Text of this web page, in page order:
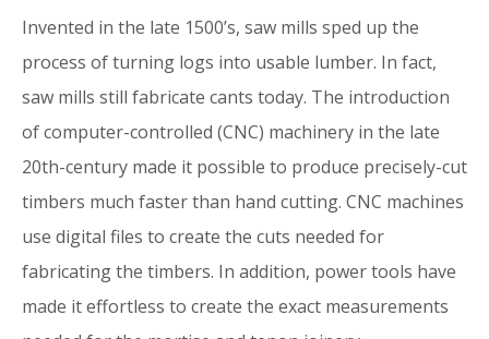
Invented in the late 1500’s, saw mills sped up the
process of turning logs into usable lumber. In fact,
saw mills still fabricate cants today. The introduction
of computer-controlled (CNC) machinery in the late
20th-century made it possible to produce precisely-cut
timbers much faster than hand cutting. CNC machines
use digital files to create the cuts needed for
fabricating the timbers. In addition, power tools have
made it effortless to create the exact measurements